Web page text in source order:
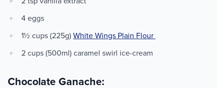
4 eggs
1½ cups (225g)White Wings Plain Flour
2 cups (500ml) caramel swirl ice-cream
Chocolate Ganache: